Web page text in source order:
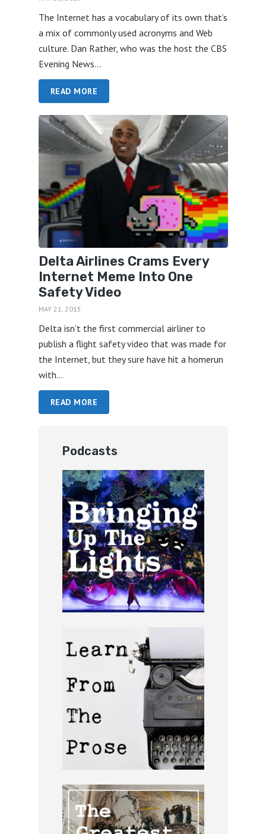
The Internet has a vocabulary of its own that’s
a mix of commonly used acronyms and Web
culture. Dan Rather, who was the host the CBS
Evening News...
READ MORE
Delta Airlines Crams Every
Internet Meme Into One
Safety Video
MAY 21, 2015
Delta isn’t the first commercial airliner to
publish a flight safety video that was made for
the Internet, but they sure have hit a homerun
with...
READ MORE
Podcasts